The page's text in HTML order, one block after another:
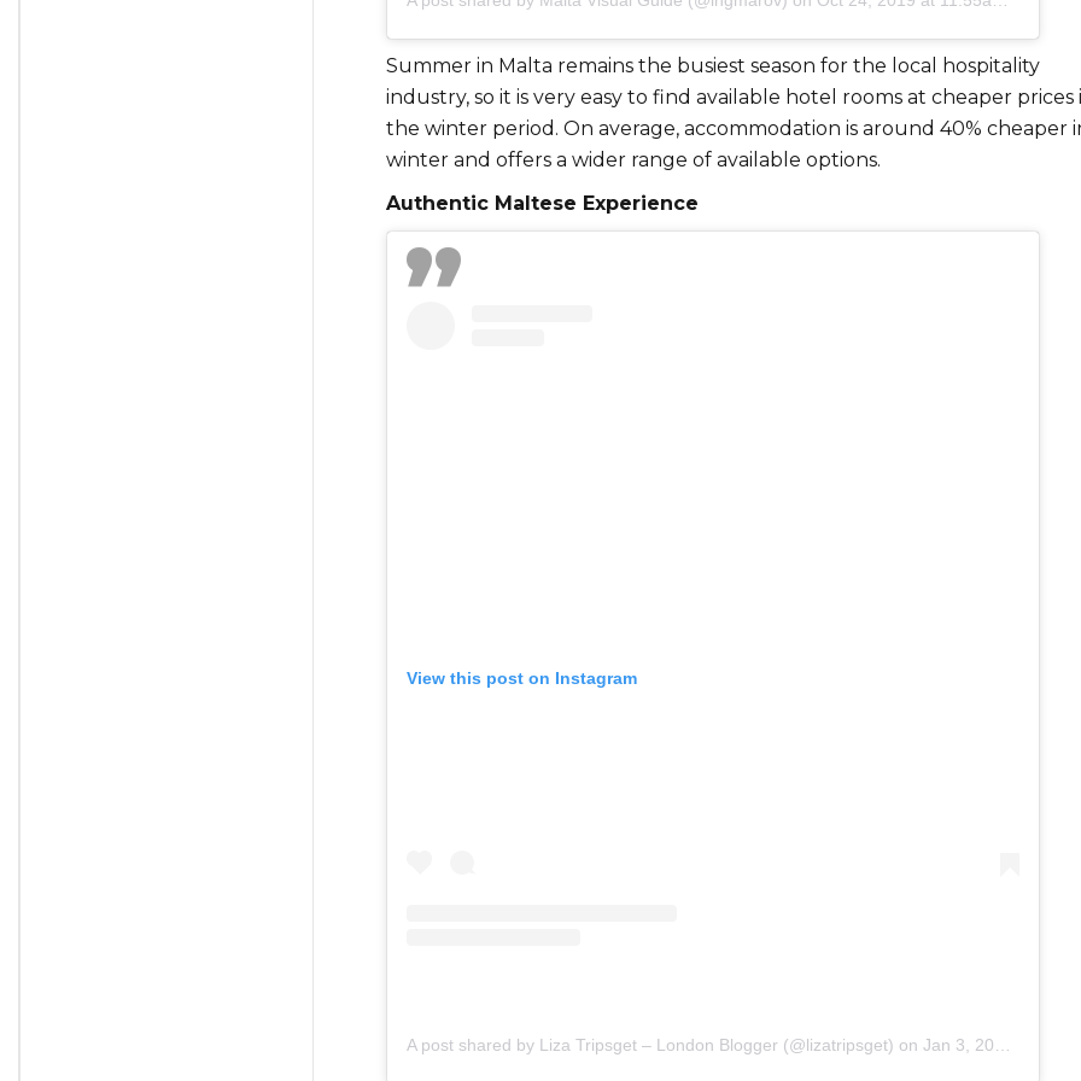
Summer in Malta remains the busiest season for the local hospitality
industry, so it is very easy to find available hotel rooms at cheaper prices
the winter period. On average, accommodation is around 40% cheaper
winter and offers a wider range of available options.
Authentic Maltese Experience
View this post on Instagram
A post shared by Liza Tripsget – London Blogger (@lizatripsget) on Jan 3, 2018 at 6:40am PST